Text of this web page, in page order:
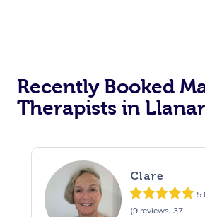
Recently Booked
Therapists in
Clare
(9 reviews, 37